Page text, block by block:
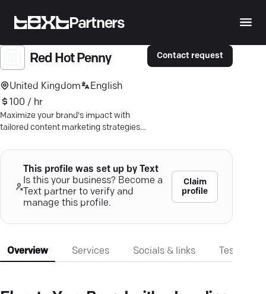
Partners
Red Hot Penny
United Kingdom
English
100 / hr
Maximize your brand's impact with
tailored content marketing strategies
enhance visibility.
Contact request
This profile was set up by Text
Is this your business? Become a
Text partner to verify and
manage this profile.
Claim
profile
Overview Services Socials & links